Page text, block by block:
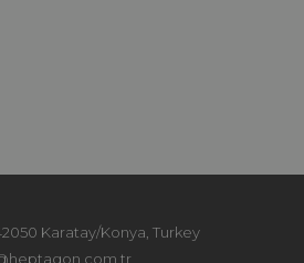
Karatay/Konya, Turkey